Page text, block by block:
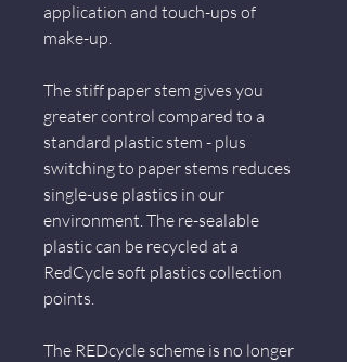
application and touch-ups of
make-up.
The stiff paper stem gives you
greater control compared to a
standard plastic stem - plus
switching to paper stems reduces
single-use plastics in our
environment. The re-sealable
plastic can be recycled at a
RedCycle soft plastics collection
points.
The REDcycle scheme is no longer